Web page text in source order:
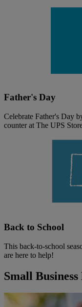
Father's Day
Celebrate Father's Day
counter at The UPS
Back to School
This back-to-school
are here to help!
Small Business